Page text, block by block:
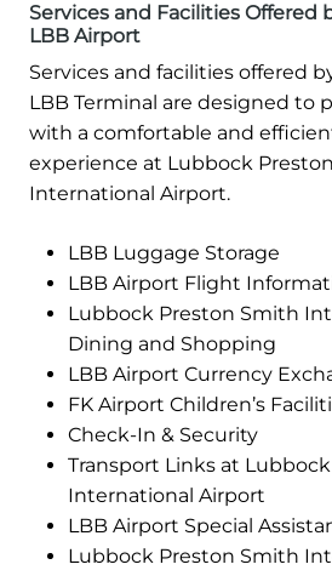
Services and Facilities Offered
LBB Airport
Services and facilities offered
LBB Terminal are designed to
with a comfortable and
experience at Lubbock
International Airport.
LBB Luggage Storage
LBB Airport Flight
Lubbock Preston Smith
Dining and Shopping
LBB Airport Currency
FK Airport Children’s
Check-In & Security
Transport Links at
International Airport
LBB Airport Special
Lubbock Preston Smith